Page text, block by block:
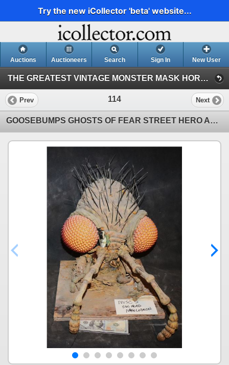
Try the new iCollector 'beta' website...
Auctions Auctioneers Search Sign In New User
THE GREATEST VINTAGE MONSTER MASK HORROR & SCI-FI TOY EVENT IN HISTORY! 142 (Session 1)
Prev 114 Next
GOOSEBUMPS GHOSTS OF FEAR STREET HERO ANIMATRONIC PUPPET ANT INSECT HEADS LOT OF 2